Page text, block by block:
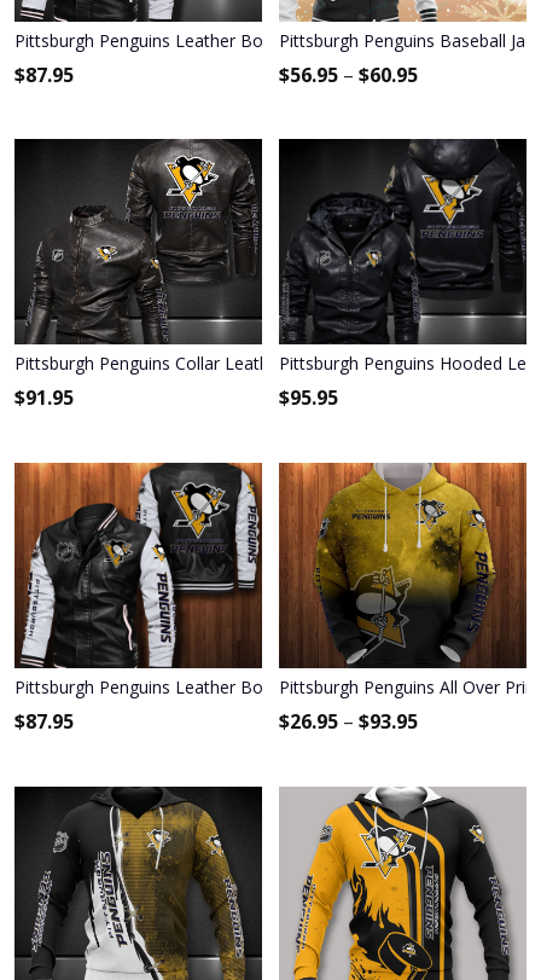
Pittsburgh Penguins Leather Bomber Jacket 1192
$87.95
Pittsburgh Penguins Baseball
$56.95 – $60.95
Pittsburgh Penguins Collar Leather Jacket 2022
$91.95
Pittsburgh Penguins Hooded
$95.95
Pittsburgh Penguins Leather Bomber Jacket 023
$87.95
Pittsburgh Penguins All Over
$26.95 – $93.95